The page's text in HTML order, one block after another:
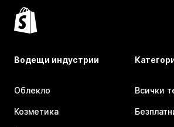
Водещи индустрии
Облекло
Козметика
Всички